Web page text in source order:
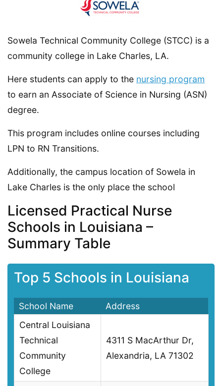
Sowela Technical Community College (STCC) is a
community college in Lake Charles, LA.
Here students can apply to the nursing program
to earn an Associate of Science in Nursing (ASN)
degree.
This program includes online courses including
LPN to RN Transitions.
Additionally, the campus location of Sowela in
Lake Charles is the only place the school
Licensed Practical Nurse
Schools in Louisiana –
Summary Table
Top 5 Schools in Louisiana
School Name
Address
Central Louisiana
Technical
Community
College
4311 S MacArthur Dr,
Alexandria, LA 71302